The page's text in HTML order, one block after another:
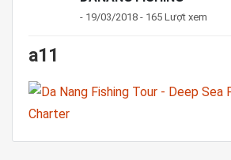
- 19/03/2018 - 165 Lượt xem
a11